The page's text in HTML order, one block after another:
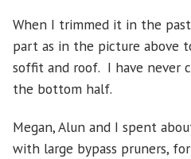
When I trimmed it in the
part as in the picture above
soffit and roof. I have never
the bottom half.
Megan, Alun and I spent
with large bypass pruners,